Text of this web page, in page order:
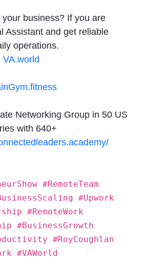
business? If you are
Assistant and get reliable
operations.
VA.world
Networking Group in 50 US
with 640+
#RemoteTeam
#Upwork
#RemoteWork
#BusinessGrowth
#RoyCoughlan
#VAWorld